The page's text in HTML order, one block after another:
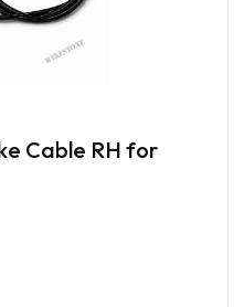
Cable RH for